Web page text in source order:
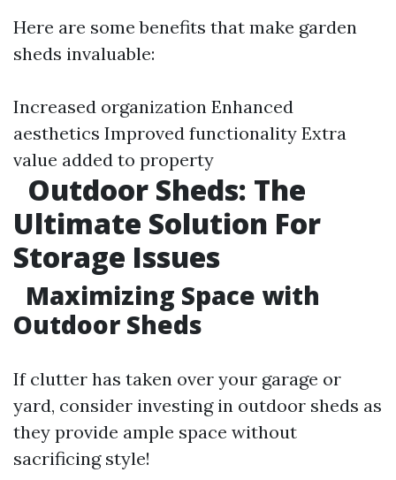
Here are some benefits that make garden
sheds invaluable:
Increased organization Enhanced
aesthetics Improved functionality Extra
value added to property
Outdoor Sheds: The
Ultimate Solution For
Storage Issues
Maximizing Space with
Outdoor Sheds
If clutter has taken over your garage or
yard, consider investing in outdoor sheds as
they provide ample space without
sacrificing style!